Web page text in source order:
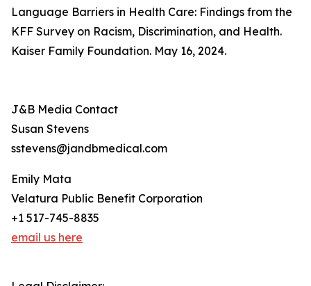
Language Barriers in Health Care: Findings from the
KFF Survey on Racism, Discrimination, and Health.
Kaiser Family Foundation. May 16, 2024.
J&B Media Contact
Susan Stevens
sstevens@jandbmedical.com
Emily Mata
Velatura Public Benefit Corporation
+1 517-745-8835
email us here